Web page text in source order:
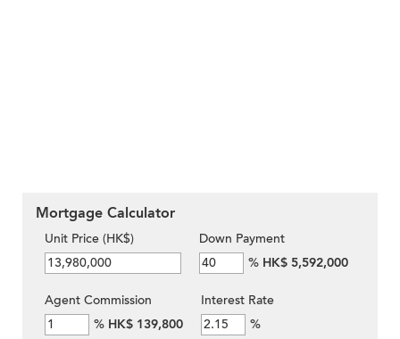
Mortgage Calculator
Unit Price (HK$)
Down Payment
% HK$ 5,592,000
Agent Commission
% HK$ 139,800
Interest Rate
%